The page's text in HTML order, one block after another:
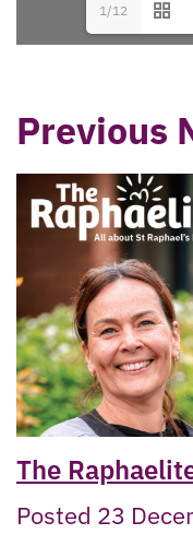
1/12
Previous
The
Posted 23